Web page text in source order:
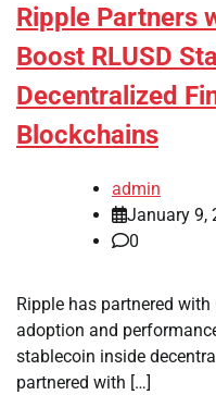
Ripple Partners
Boost RLUSD
Decentralized
Blockchains
admin
January 9,
0
Ripple has partnered
adoption and
stablecoin inside
partnered with […]